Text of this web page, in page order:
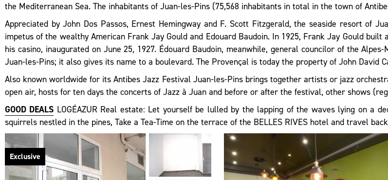
the Mediterranean Sea. The inhabitants of Juan-les-Pins (75,568 inhabitants in total in the town of
Appreciated by John Dos Passos, Ernest Hemingway and F. Scott Fitzgerald, the seaside resort of
impetus of the wealthy American Frank Jay Gould and Edouard Baudoin. In 1925, Frank Jay Gould
his casino, inaugurated on June 25, 1927. Édouard Baudoin, meanwhile, general councilor of the
Juan-les-Pins; it also gives its name to a boulevard. The Provençal is today the property of John David
Also known worldwide for its Antibes Jazz Festival Juan-les-Pins brings together artists or jazz
open air, hosts for ten days the concerts of Jazz à Juan and before or after the festival, other shows
GOOD DEALS LOGÉAZUR Real estate: Let yourself be lulled by the lapping of the waves lying on a
squirrels nestled in the pines, Take a Tea-Time on the terrace of the BELLES RIVES hotel and travel
Exclusive